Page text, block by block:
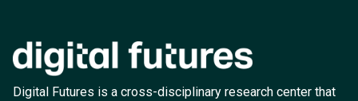
Digital Futures is a cross-disciplinary research center that